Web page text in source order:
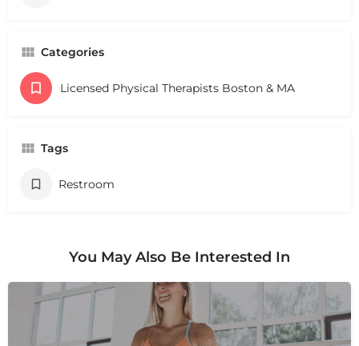
Categories
Licensed Physical Therapists Boston & MA
Tags
Restroom
You May Also Be Interested In